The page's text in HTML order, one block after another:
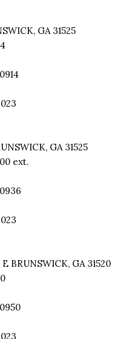
GA 31525
GA 31525
ext.
BRUNSWICK, GA 31520